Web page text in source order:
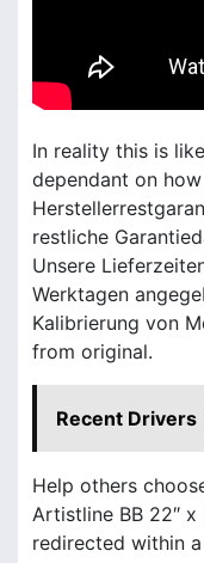
In reality this is
dependant on
restliche
Unsere
Werktagen
Kalibrierung von
from original.
Recent Drivers
Help others
Artistline BB 22″
redirected within